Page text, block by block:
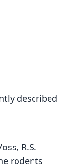
described
R.S.
rodents